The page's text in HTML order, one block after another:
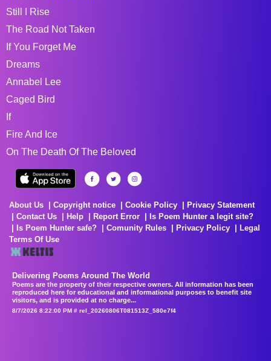
Still I Rise
The Road Not Taken
If You Forget Me
Dreams
Annabel Lee
Caged Bird
If
Fire And Ice
On The Death Of The Beloved
About Us Copyright notice Cookie Policy
Privacy Statement
Contact Us
Help Report Error
Is Poem Hunter a legit site?
Is Poem Hunter safe?
Comunity Rules Privacy Policy
Legal
Terms Of Use
Delivering Poems Around The World
Poems are the property of their respective owners. All information has been
reproduced here for educational and informational purposes to benefit site
visitors, and is provided at no charge...
8/7/2026 8:22:00 PM # rel_20260806T081513Z_580e7f4